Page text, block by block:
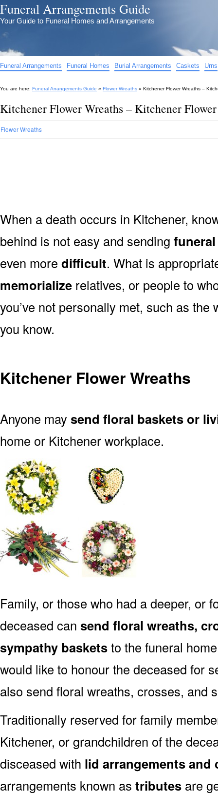
Funeral Arrangements Guide
Your Guide to Funeral Homes and Arrangements
Funeral Arrangements Funeral Homes Burial Arrangements Caskets Urns
You are here: Funeral Arrangements Guide » Flower Wreaths » Kitchener Flower Wreaths –
Kitchener Flower Wreaths – Kitchener
Flower Wreaths
When a death occurs in Kitchener,
behind is not easy and sending
even more difficult. What is
memorialize relatives, or people to
you’ve not personally met, such as
you know.
Kitchener Flower Wreaths
Anyone may send floral baskets or
home or Kitchener workplace.
Family, or those who had a deeper, or
deceased can send floral wreaths,
sympathy basketsto the funeral
would like to honour the deceased for
also send floral wreaths, crosses, and
Traditionally reserved for family
Kitchener, or grandchildren of the
disceased with lid arrangements and
arrangements known as tributes are